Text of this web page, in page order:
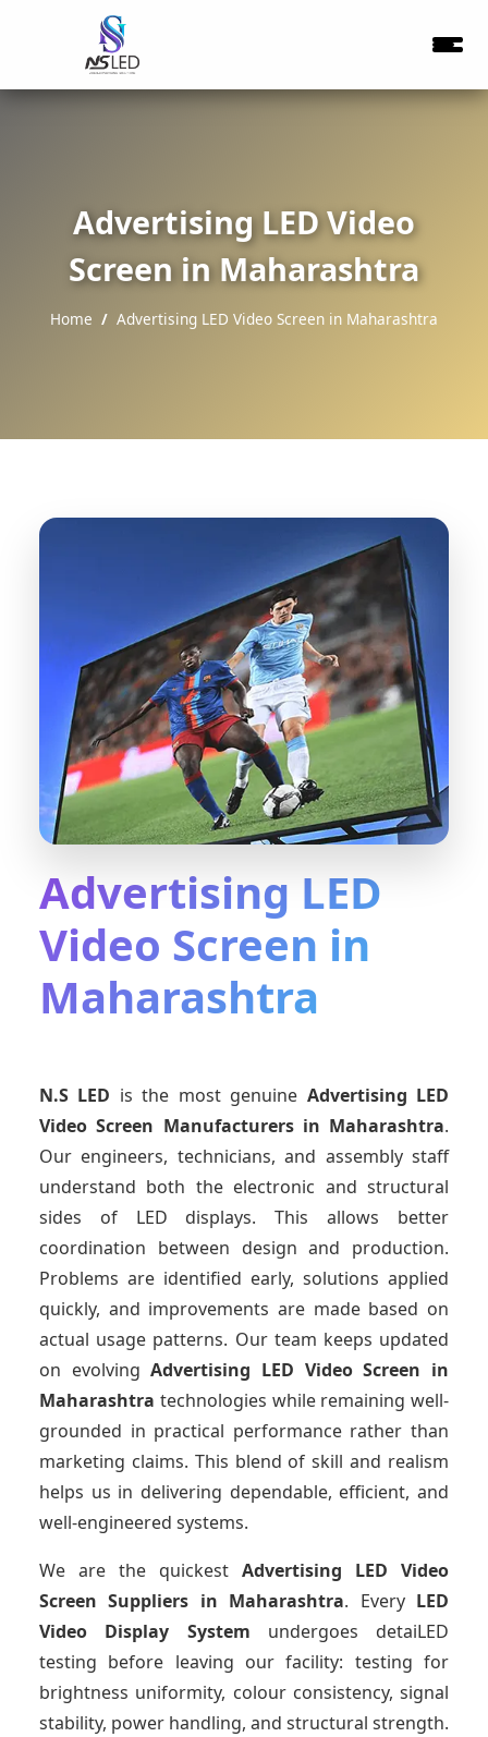
Advertising LED Video
Screen in Maharashtra
Home Advertising LED Video Screen in Maharashtra
Advertising LED
Video Screen in
Maharashtra
N.S LED is the most genuine Advertising LED
Video Screen Manufacturersin Maharashtra.
Our engineers, technicians, and assembly staff
understand both the electronic and structural
sides of LED displays. This allows better
coordination between design and production.
Problems are identified early, solutions applied
quickly, and improvements are made based on
actual usage patterns. Our team keeps updated
on evolvingAdvertising LED Video Screen in
Maharashtra technologies while remaining well-
grounded in practical performance rather than
marketing claims. This blend of skill and realism
helps us in delivering dependable, efficient, and
well-engineered systems.
We are the quickest Advertising LED Video
Screen Suppliers in Maharashtra. Every LED
Video Display System undergoes detaiLED
testing before leaving our facility: testing for
brightness uniformity, colour consistency, signal
stability, power handling, and structural strength.